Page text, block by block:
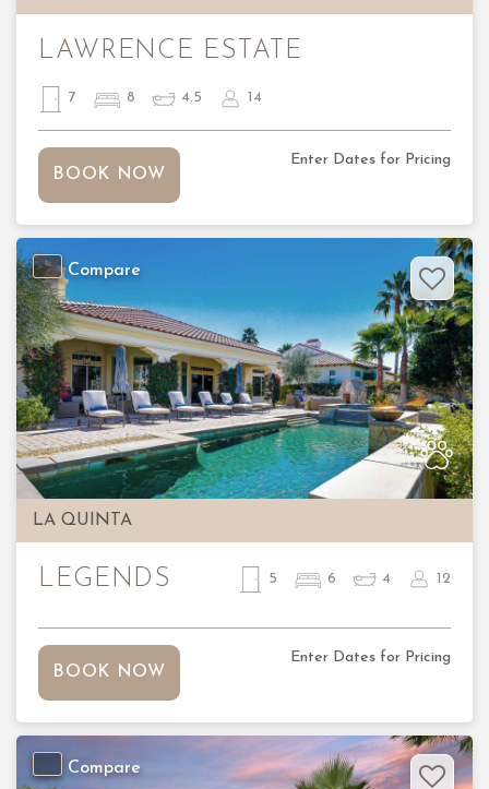
LAWRENCE ESTATE
7 8 4.5 14
BOOK NOW
Enter Dates for Pricing
LA QUINTA
Previous
Compare
LEGENDS 5 6 4 12
BOOK NOW
Enter Dates for Pricing
Compare